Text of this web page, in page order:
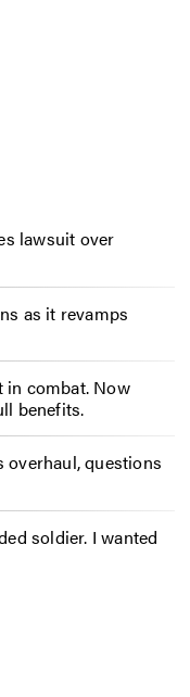
lawsuit over
as it revamps
in combat. Now
benefits.
questions
soldier. I wanted